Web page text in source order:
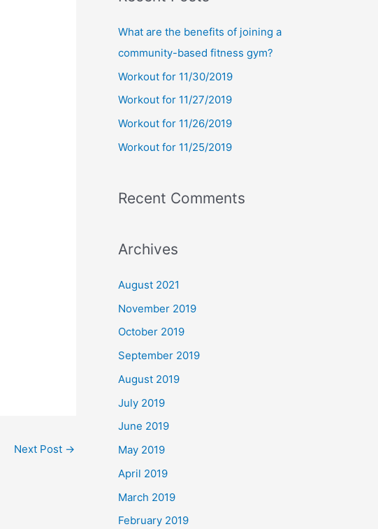
Next Post →
r
c
:
What are the benefits of joining a
community-based fitness gym?
Workout for 11/30/2019
Workout for 11/27/2019
Workout for 11/26/2019
Workout for 11/25/2019
Recent Comments
Archives
August 2021
November 2019
October 2019
September 2019
August 2019
July 2019
June 2019
May 2019
April 2019
March 2019
February 2019